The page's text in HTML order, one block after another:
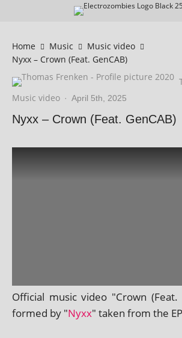
Home Music
Music video
Nyxx – Crown (Feat. GenCAB)
Music video · April 5th, 2025
Nyxx – Crown (Feat. GenCAB)
Official music video "Crown
formed by "Nyxx" taken from the